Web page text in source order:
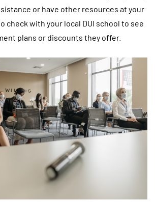
or have other resources at your
check with your local DUI school to see
plans or discounts they offer.